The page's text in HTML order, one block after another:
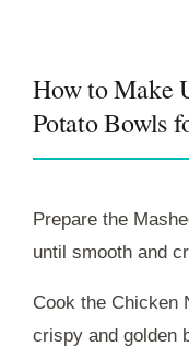
How to Make
Potato Bowls
Prepare the
until smooth and
Cook the Chicken
crispy and golden